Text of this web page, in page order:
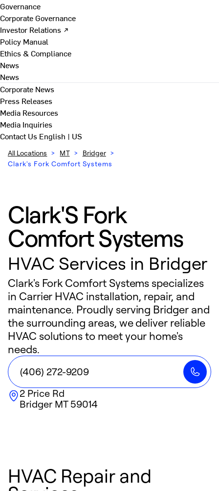
Governance
Corporate Governance
Investor Relations ↗
Policy Manual
Ethics & Compliance
News
News
Corporate News
Press Releases
Media Resources
Media Inquiries
Contact Us English | US
All Locations > MT > Bridger >
Clark's Fork Comfort Systems
Clark'S Fork
Comfort Systems
HVAC Services in Bridger
Clark's Fork Comfort Systems specializes
in Carrier HVAC installation, repair, and
maintenance. Proudly serving Bridger and
the surrounding areas, we deliver reliable
HVAC solutions to meet your home's
needs.
(406) 272-9209
2 Price Rd
Bridger MT59014
HVAC Repair and